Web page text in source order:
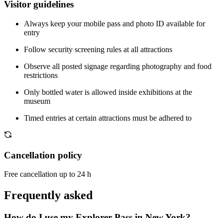
Visitor guidelines
Always keep your mobile pass and photo ID available for
entry
Follow security screening rules at all attractions
Observe all posted signage regarding photography and food
restrictions
Only bottled water is allowed inside exhibitions at the
museum
Timed entries at certain attractions must be adhered to
Cancellation policy
Free cancellation up to 24 h
Frequently asked